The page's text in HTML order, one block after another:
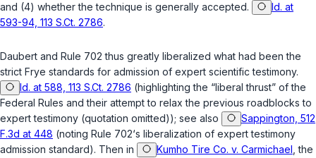
and (4) whether the technique is gеnerally accepted.
Id. at
593-94, 113 S.Ct. 2786.
Daubert and Rule 702 thus greatly liberalized what had been the
strict Frye standards for admission of expert scientific testimony.
Id. at 588, 113 S.Ct. 2786 (highlighting the “liberal thrust” of the
Federal Rules and their attempt to relax the previous roadblocks to
expert testimony (quotation omitted)); see also
Sappington, 512
F.3d at 448 (noting Rule 702‘s liberalization of expert testimony
admission standard). Then in
Kumho Tire Co. v. Carmichael , the